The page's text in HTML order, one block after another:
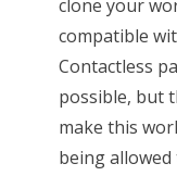
clone your
compatible
Contactless
possible, but
make this
being